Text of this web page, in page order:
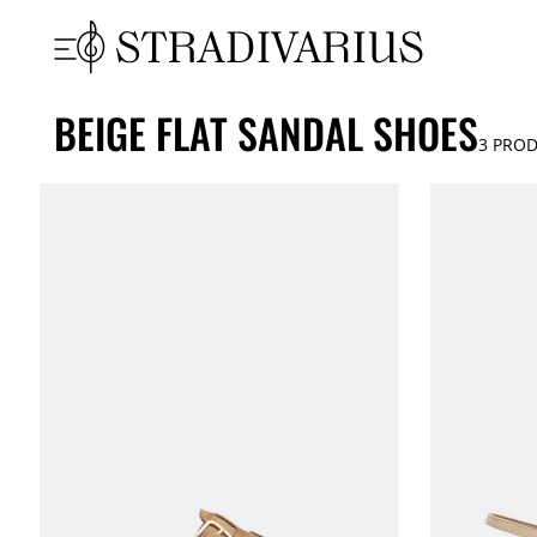
BEIGE FLAT SANDAL SHOES3